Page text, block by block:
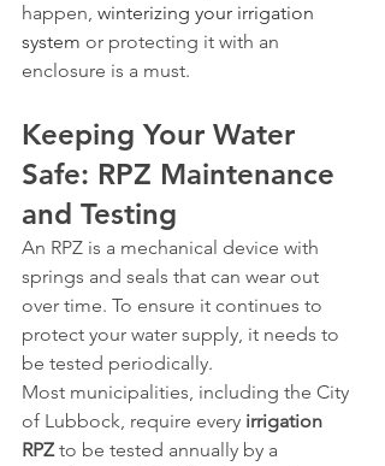
happen, winterizing your irrigation
system or protecting it with an
enclosure is a must.
Keeping Your Water
Safe: RPZ Maintenance
and Testing
An RPZ is a mechanical device with
springs and seals that can wear out
over time. To ensure it continues to
protect your water supply, it needs to
be tested periodically.
Most municipalities, including the City
of Lubbock, require every irrigation
RPZ to be tested annually by a